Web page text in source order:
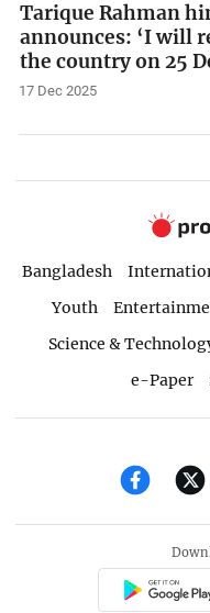
Tarique Rahman
announces: ‘I will
the country on 25
17 Dec 2025
Bangladesh
Youth
Science &
e-Paper